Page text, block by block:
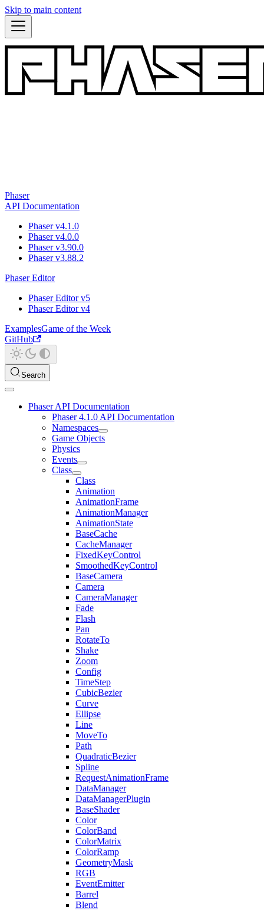
Skip to main content
Phaser
API Documentation
Phaser v4.1.0
Phaser v4.0.0
Phaser v3.90.0
Phaser v3.88.2
Phaser Editor
Phaser Editor v5
Phaser Editor v4
ExamplesGame of the Week
GitHub
Search
Phaser API Documentation
Phaser 4.1.0 API Documentation
Namespaces
Game Objects
Physics
Events
Class
Class
Animation
AnimationFrame
AnimationManager
AnimationState
BaseCache
CacheManager
FixedKeyControl
SmoothedKeyControl
BaseCamera
Camera
CameraManager
Fade
Flash
Pan
RotateTo
Shake
Zoom
Config
TimeStep
CubicBezier
Curve
Ellipse
Line
MoveTo
Path
QuadraticBezier
Spline
RequestAnimationFrame
DataManager
DataManagerPlugin
BaseShader
Color
ColorBand
ColorMatrix
ColorRamp
GeometryMask
RGB
EventEmitter
Barrel
Blend